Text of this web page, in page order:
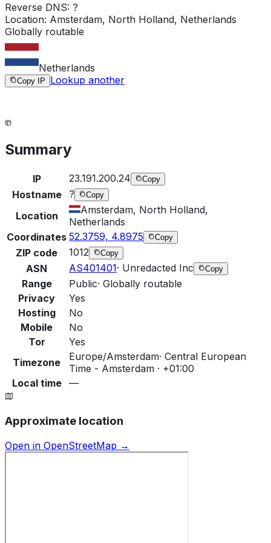
Reverse DNS: ?
Location: Amsterdam, North Holland, Netherlands
Globally routable
Netherlands
Copy IP Lookup another
Summary
IP 23.191.200.24 Copy
Hostname ? Copy
Location
Amsterdam, North Holland,
Netherlands
Coordinates 52.3759, 4.8975 Copy
ZIP code 1012 Copy
ASN AS401401· Unredacted Inc Copy
Range Public· Globally routable
Privacy
Yes
Hosting
No
Mobile
No
Tor
Yes
Timezone
Europe/Amsterdam· Central European
Time - Amsterdam · +01:00
Local time
—
Approximate location
Open in OpenStreetMap →